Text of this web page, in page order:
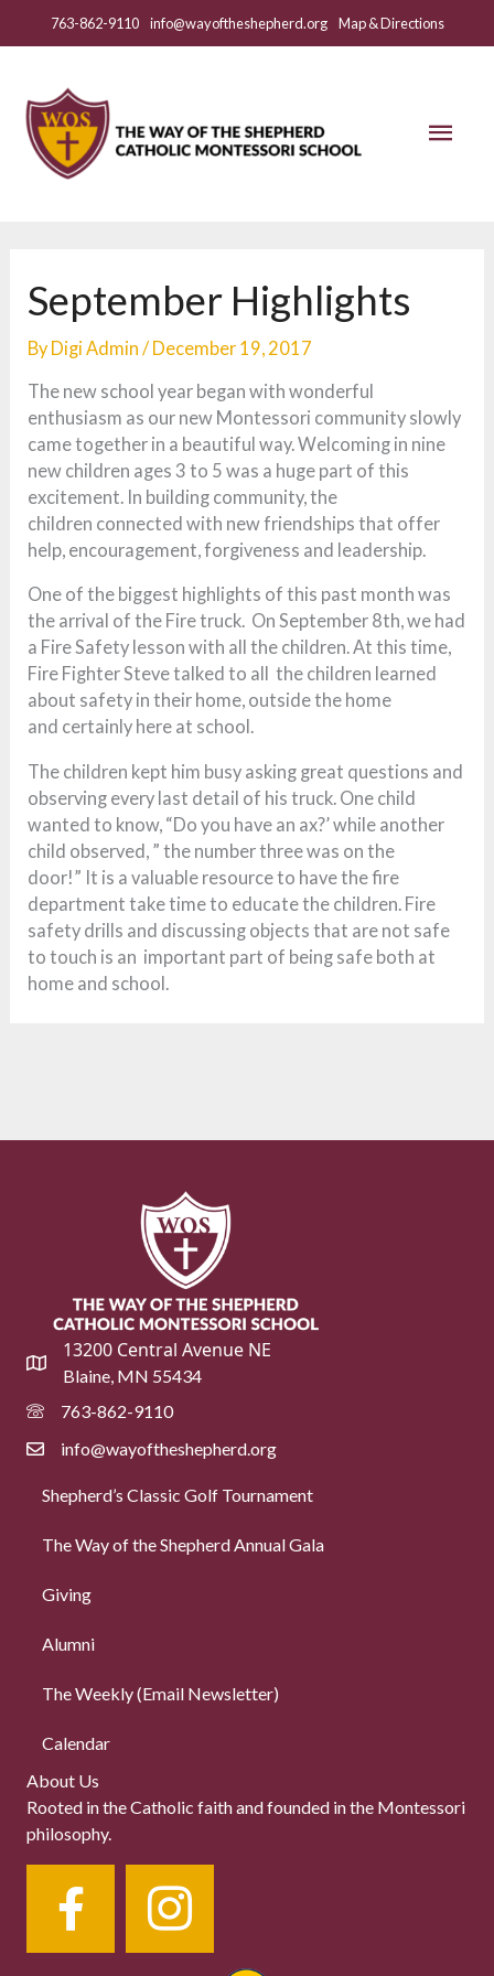
763-862-9110 info@wayoftheshepherd.org Map & Directions
Main
September Highlights
By Digi Admin / December 19, 2017
The new school year began with wonderful
enthusiasm as our new Montessori community slowly
came together in a beautiful way. Welcoming in nine
new children ages 3 to 5 was a huge part of this
excitement. In building community, the
children connected with new friendships that offer
help, encouragement, forgiveness and leadership.
One of the biggest highlights of this past month was
the arrival of the Fire truck. On September 8th, we had
a Fire Safety lesson with all the children. At this time,
Fire Fighter Steve talked to all the children learned
about safety in their home, outside the home
and certainly here at school.
The children kept him busy asking great questions and
observing every last detail of his truck. One child
wanted to know, “Do you have an ax?’ while another
child observed, ” the number three was on the
door!” It is a valuable resource to have the fire
department take time to educate the children. Fire
safety drills and discussing objects that are not safe
to touch is an important part of being safe both at
home and school.
13200 Central Avenue NE
Blaine, MN 55434
763-862-9110
info@wayoftheshepherd.org
Shepherd’s Classic Golf Tournament
The Way of the Shepherd Annual Gala
Giving
Alumni
The Weekly (Email Newsletter)
Calendar
About Us
Rooted in the Catholic faith and founded in the Montessori
philosophy.